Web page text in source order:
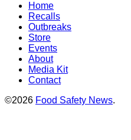
Home
Recalls
Outbreaks
Store
Events
About
Media Kit
Contact
©2026 Food Safety News.